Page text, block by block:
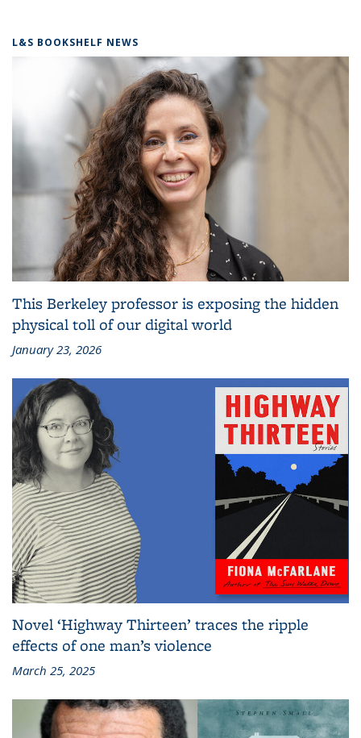
L&S BOOKSHELF NEWS
This Berkeley professor is exposing the hidden
physical toll of our digital world
January 23, 2026
Novel ‘Highway Thirteen’ traces the ripple
effects of one man’s violence
March 25, 2025